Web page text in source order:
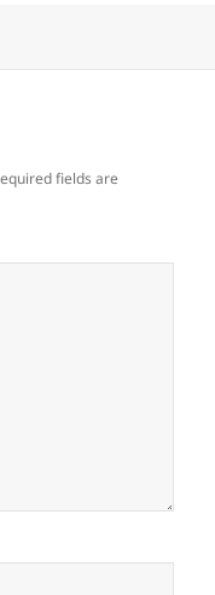
fields are